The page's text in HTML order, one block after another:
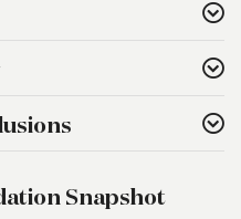
Snapshot